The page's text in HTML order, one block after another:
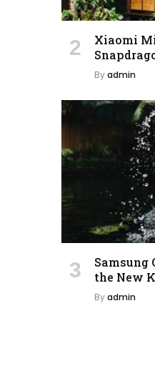
Xiaomi
Byadmin
Samsung
the New
Byadmin